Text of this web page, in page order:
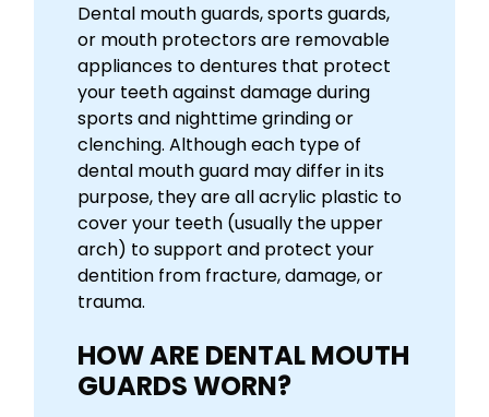
Dental mouth guards, sports guards,
or mouth protectors are removable
appliances to dentures that protect
your teeth against damage during
sports and nighttime grinding or
clenching. Although each type of
dental mouth guard may differ in its
purpose, they are all acrylic plastic to
cover your teeth (usually the upper
arch) to support and protect your
dentition from fracture, damage, or
trauma.
HOW ARE DENTAL MOUTH
GUARDS WORN?